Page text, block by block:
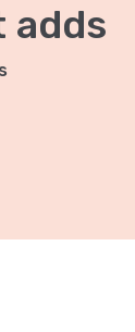
adds